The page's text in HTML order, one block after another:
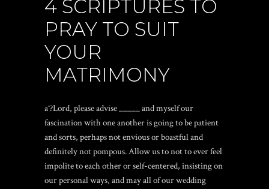
4 SCRIPTURES TO
PRAY TO SUIT
YOUR
MATRIMONY
aˆ?Lord, please advise _____ and myself our
fascination with one another is going to be patient
and sorts, perhaps not envious or boastful and
definitely not pompous. Allow us to not to ever feel
impolite to each other or self-centered, insisting on
our personal ways, and may all of our wedding